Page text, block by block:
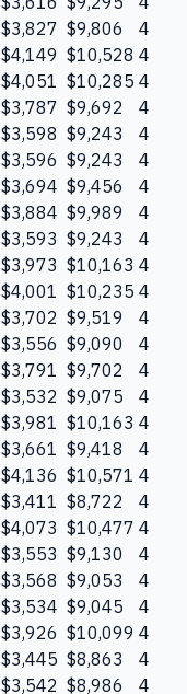
$3,827 $9,806
4
$4,149 $10,528 4
$4,051 $10,285 4
$3,787 $9,692
4
$3,598 $9,243
4
$3,596 $9,243
4
$3,694 $9,456
4
$3,884 $9,989
4
$3,593 $9,243
4
$3,973 $10,163 4
$4,001 $10,235 4
$3,702 $9,519
4
$3,556 $9,090
4
$3,791 $9,702
4
$3,532 $9,075
4
$3,981 $10,163 4
$3,661 $9,418
4
$4,136 $10,571 4
$3,411 $8,722
4
$4,073 $10,477 4
$3,553 $9,130
4
$3,568 $9,053
4
$3,534 $9,045
4
$3,926 $10,099 4
$3,445 $8,863
4
$3,542 $8,986
4